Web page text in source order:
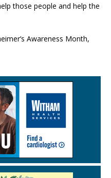
those people and help the
Awareness Month,